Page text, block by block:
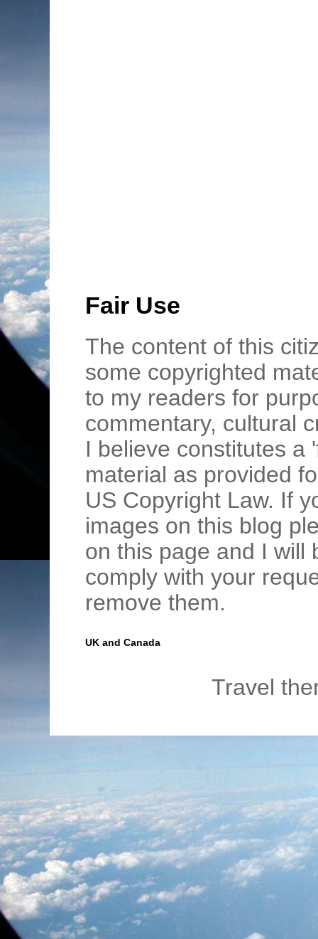
Fair Use
The content of this
some copyrighted
to my readers for
commentary, cultural
I believe constitutes a
material as provided
US Copyright Law. If
images on this blog
on this page and I will
comply with your
remove them.
UK and Canada
Travel